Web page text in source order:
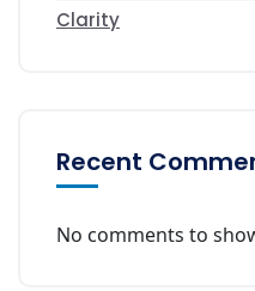
Clarity
Recent
No comments to